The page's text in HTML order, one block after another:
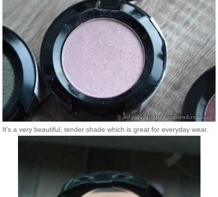
It’s a very beautiful, tender shade which is great for everyday wear.